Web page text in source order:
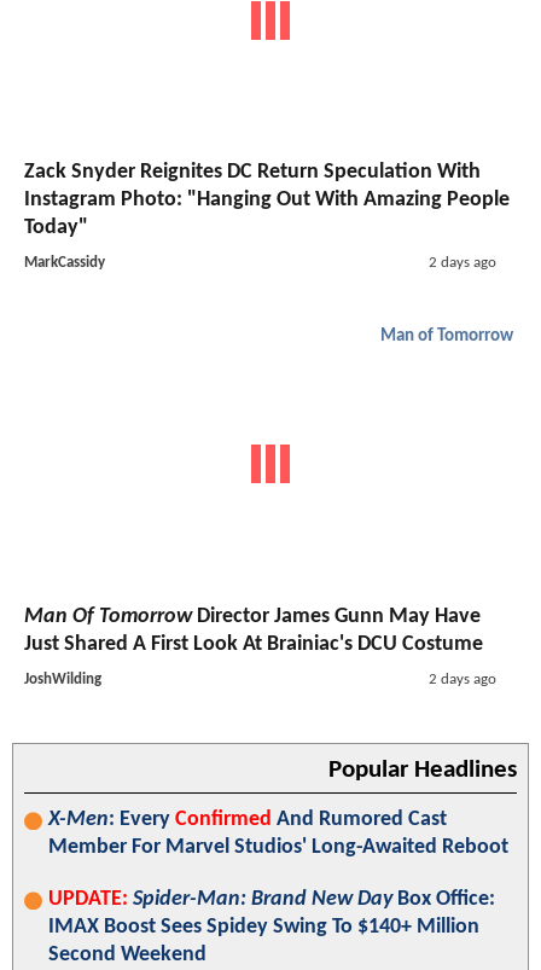
Zack Snyder Reignites DC Return Speculation With
Instagram Photo: "Hanging Out With Amazing People
Today"
MarkCassidy 2 days ago
Man of Tomorrow
Man Of TomorrowDirector James Gunn May Have
Just Shared A First Look At Brainiac's DCU Costume
JoshWilding 2 days ago
Popular Headlines
X-Men: Every Confirmed And Rumored Cast
Member For Marvel Studios' Long-Awaited Reboot
UPDATE: Spider-Man: Brand New DayBox Office:
IMAX Boost Sees Spidey Swing To $140+ Million
Second Weekend